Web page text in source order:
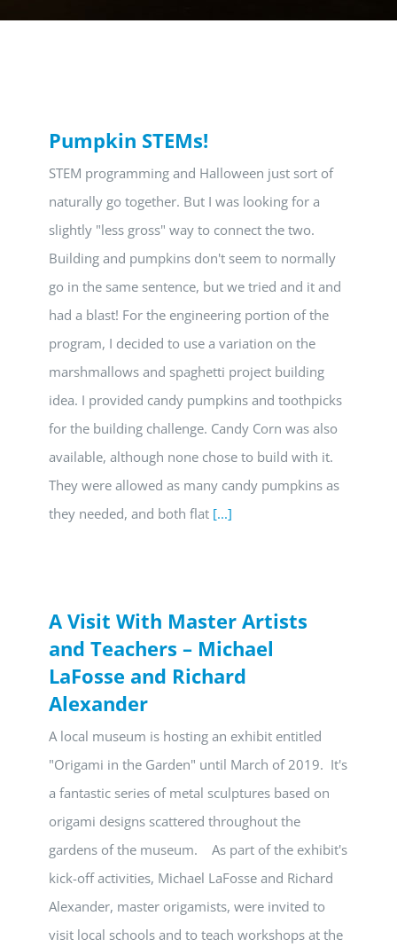
Pumpkin STEMs!
STEM programming and Halloween just sort of
naturally go together. But I was looking for a
slightly "less gross" way to connect the two.
Building and pumpkins don't seem to normally
go in the same sentence, but we tried and it and
had a blast! For the engineering portion of the
program, I decided to use a variation on the
marshmallows and spaghetti project building
idea. I provided candy pumpkins and toothpicks
for the building challenge. Candy Corn was also
available, although none chose to build with it.
They were allowed as many candy pumpkins as
they needed, and both flat [...]
A Visit With Master Artists
and Teachers – Michael
LaFosse and Richard
Alexander
A local museum is hosting an exhibit entitled
"Origami in the Garden" until March of 2019. It's
a fantastic series of metal sculptures based on
origami designs scattered throughout the
gardens of the museum. As part of the exhibit's
kick-off activities, Michael LaFosse and Richard
Alexander, master origamists, were invited to
visit local schools and to teach workshops at the